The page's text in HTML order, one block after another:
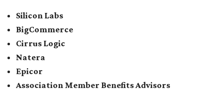
Silicon Labs
BigCommerce
Cirrus Logic
Natera
Epicor
Association Member Benefits Advisors